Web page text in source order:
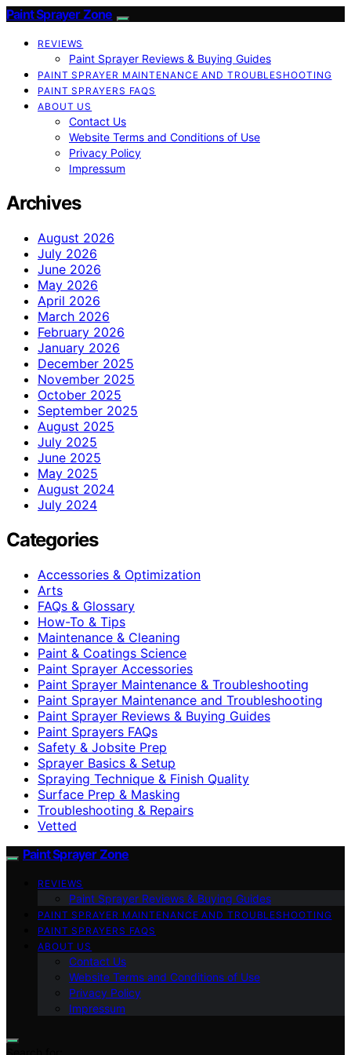
Paint Sprayer Zone
REVIEWS
Paint Sprayer Reviews & Buying Guides
PAINT SPRAYER MAINTENANCE AND TROUBLESHOOTING
PAINT SPRAYERS FAQS
ABOUT US
Contact Us
Website Terms and Conditions of Use
Privacy Policy
Impressum
Archives
August 2026
July 2026
June 2026
May 2026
April 2026
March 2026
February 2026
January 2026
December 2025
November 2025
October 2025
September 2025
August 2025
July 2025
June 2025
May 2025
August 2024
July 2024
Categories
Accessories & Optimization
Arts
FAQs & Glossary
How-To & Tips
Maintenance & Cleaning
Paint & Coatings Science
Paint Sprayer Accessories
Paint Sprayer Maintenance & Troubleshooting
Paint Sprayer Maintenance and Troubleshooting
Paint Sprayer Reviews & Buying Guides
Paint Sprayers FAQs
Safety & Jobsite Prep
Sprayer Basics & Setup
Spraying Technique & Finish Quality
Surface Prep & Masking
Troubleshooting & Repairs
Vetted
Paint Sprayer Zone
REVIEWS
Paint Sprayer Reviews & Buying Guides
PAINT SPRAYER MAINTENANCE AND TROUBLESHOOTING
PAINT SPRAYERS FAQS
ABOUT US
Contact Us
Website Terms and Conditions of Use
Privacy Policy
Impressum